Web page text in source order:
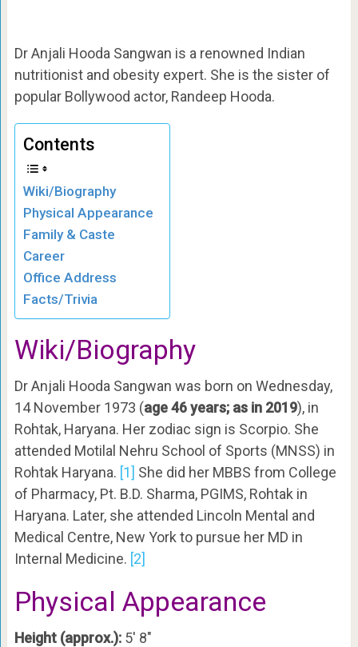
Dr Anjali Hooda Sangwan is a renowned Indian
nutritionist and obesity expert. She is the sister of
popular Bollywood actor, Randeep Hooda.
Contents
Wiki/Biography
Physical Appearance
Family & Caste
Career
Office Address
Facts/Trivia
Wiki/Biography
Dr Anjali Hooda Sangwan was born on Wednesday,
14 November 1973 (age 46 years; as in 2019), in
Rohtak, Haryana. Her zodiac sign is Scorpio. She
attended Motilal Nehru School of Sports (MNSS) in
Rohtak Haryana. [1] She did her MBBS from College
of Pharmacy, Pt. B.D. Sharma, PGIMS, Rohtak in
Haryana. Later, she attended Lincoln Mental and
Medical Centre, New York to pursue her MD in
Internal Medicine. [2]
Physical Appearance
Height (approx.):5′ 8″